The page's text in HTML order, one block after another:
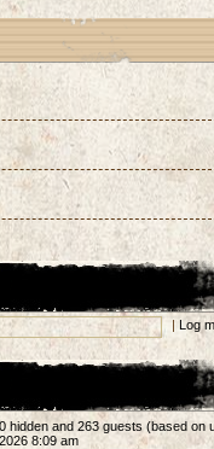
Log
hidden and 263 guests (based on
8:09 am